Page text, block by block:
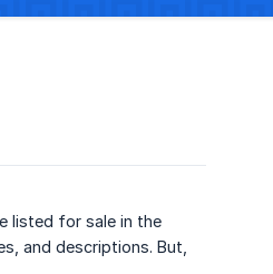
listed for sale in the
and descriptions. But,